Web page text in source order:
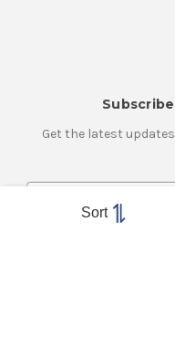
Sort
Get the latest
E